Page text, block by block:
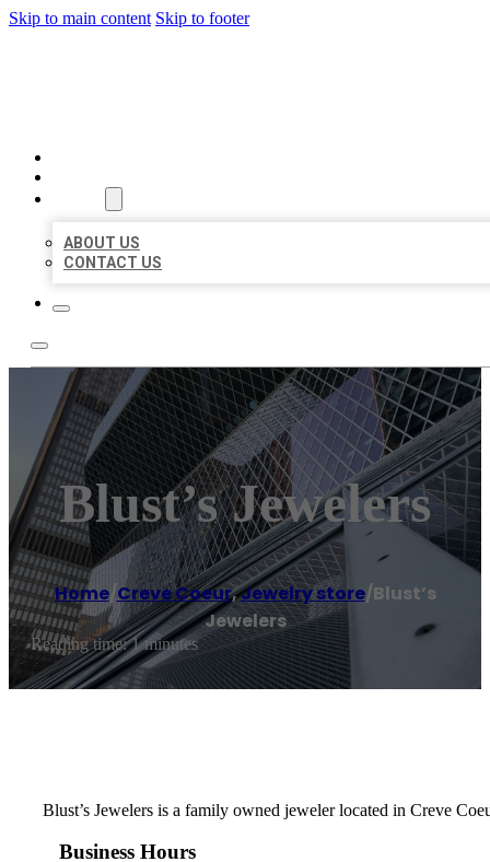
Skip to main content Skip to footer
ABOUT US
CONTACT US
Blust’s Jewelers
Home/Creve Coeur,Jewelry store/Blust’s
Jewelers
Reading time: 1 minutes
Blust’s Jewelers is a family owned jeweler located in Creve
Business Hours